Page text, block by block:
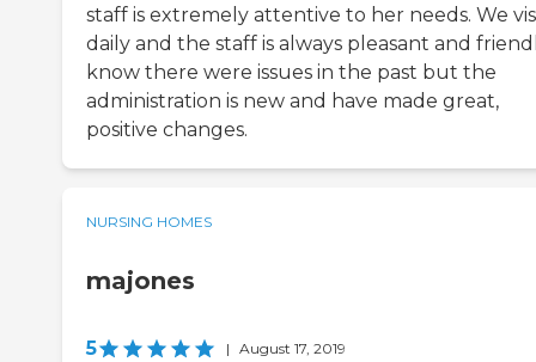
staff is extremely attentive to her needs. We
daily and the staff is always pleasant and
know there were issues in the past but the
administration is new and have made great,
positive changes.
NURSING HOMES
majones
5 | August 17, 2019